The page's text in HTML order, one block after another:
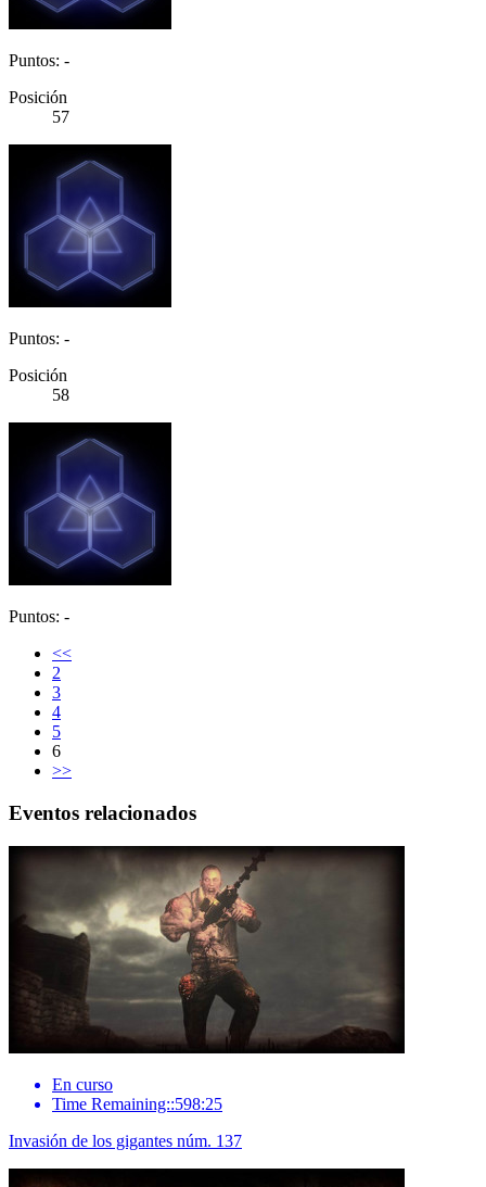
Puntos: -
Posición
57
Puntos: -
Posición
58
Puntos: -
<<
2
3
4
5
6
>>
Eventos relacionados
En curso
Time Remaining::598:25
Invasión de los gigantes núm. 137